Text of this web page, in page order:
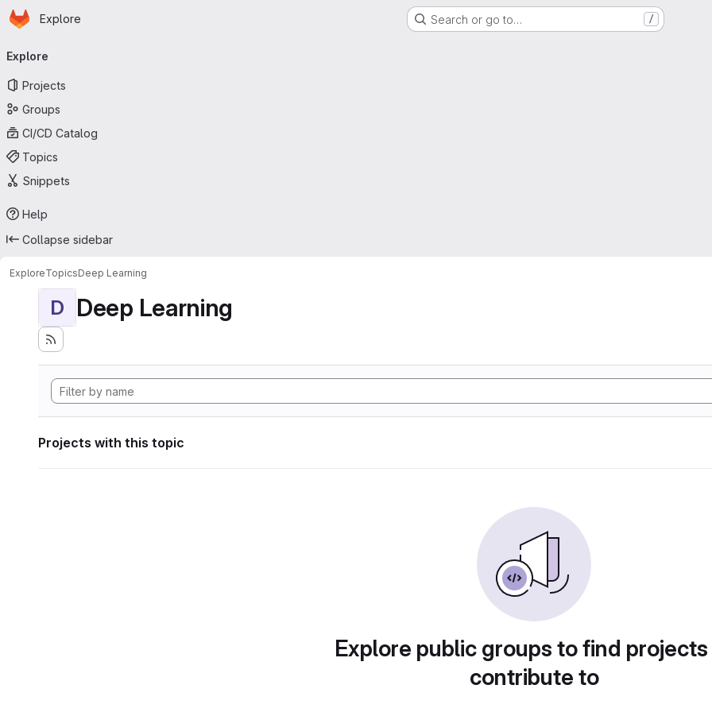
Skip to main content
Homepage
Explore Search or go to… /
navigation
Explore
Projects
Groups
CI/CD Catalog
Topics
Snippets
Help
Collapse sidebar
ExploreTopicsDeep Learning
D Deep Learning
Projects with this topic
Explore public groups to find
contribute to